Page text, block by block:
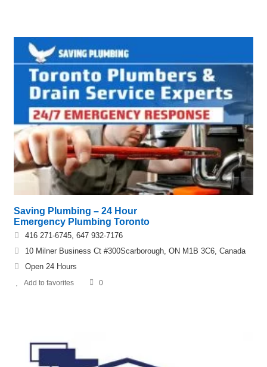
Saving Plumbing – 24 Hour
Emergency Plumbing Toronto
416 271-6745, 647 932-7176
10 Milner Business Ct #300Scarborough, ON M1B 3C6, Canada
Open 24 Hours
Add to favorites 0